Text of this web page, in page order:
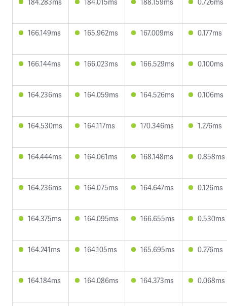
166.149ms 165.962ms 167.009ms 0.177ms
166.144ms 166.023ms 166.529ms 0.100ms
164.236ms 164.059ms 164.526ms 0.106ms
164.530ms 164.117ms 170.346ms 1.276ms
164.444ms 164.061ms 168.148ms 0.858ms
164.236ms 164.075ms 164.647ms 0.126ms
164.375ms 164.095ms 166.655ms 0.530ms
164.241ms 164.105ms 165.695ms 0.276ms
164.184ms 164.086ms 164.373ms 0.068ms